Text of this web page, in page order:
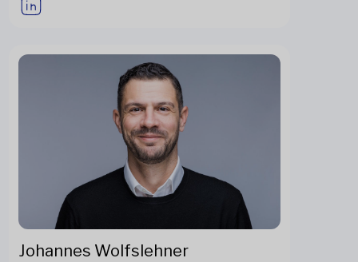
Johannes Wolfslehner